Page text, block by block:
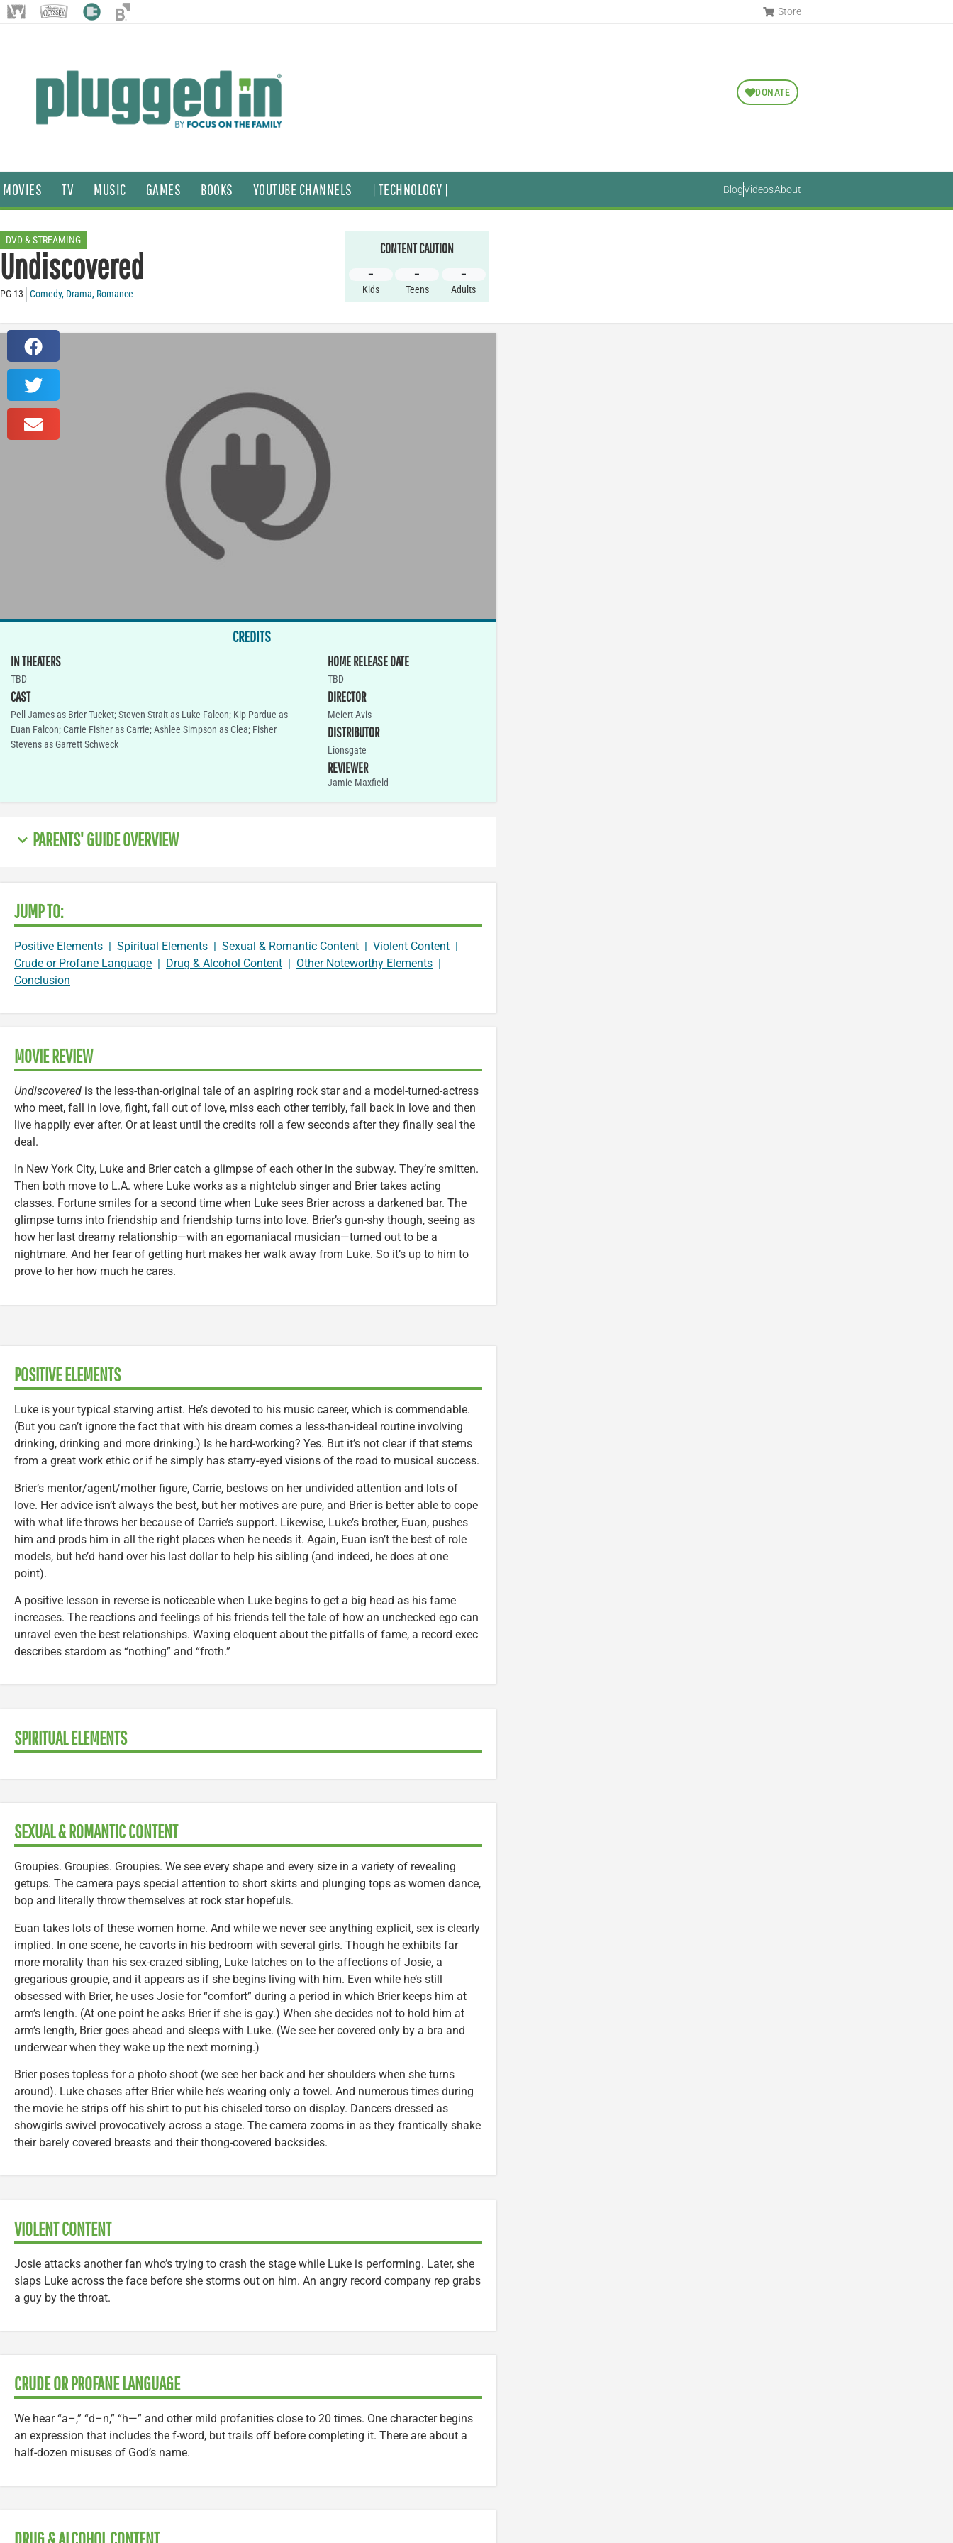
Store
DONATE
MOVIES TV MUSIC GAMES BOOKS YOUTUBE CHANNELS | TECHNOLOGY | BlogVideosAbout
DVD & STREAMING
Undiscovered
PG-13 Comedy, Drama, Romance
CONTENT CAUTION
–
Kids
–
Teens
–
Adults
CREDITS
IN THEATERS
TBD
CAST
Pell James as Brier Tucket; Steven Strait as Luke Falcon; Kip Pardue as
Euan Falcon; Carrie Fisher as Carrie; Ashlee Simpson as Clea; Fisher
Stevens as Garrett Schweck
HOME RELEASE DATE
TBD
DIRECTOR
Meiert Avis
DISTRIBUTOR
Lionsgate
REVIEWER
Jamie Maxfield
PARENTS' GUIDE OVERVIEW
JUMP TO:
Positive Elements | Spiritual Elements | Sexual & Romantic Content | Violent Content |
Crude or Profane Language | Drug & Alcohol Content | Other Noteworthy Elements |
Conclusion
MOVIE REVIEW
Undiscovered is the less-than-original tale of an aspiring rock star and a model-turned-actress
who meet, fall in love, fight, fall out of love, miss each other terribly, fall back in love and then
live happily ever after. Or at least until the credits roll a few seconds after they finally seal the
deal.
In New York City, Luke and Brier catch a glimpse of each other in the subway. They’re smitten.
Then both move to L.A. where Luke works as a nightclub singer and Brier takes acting
classes. Fortune smiles for a second time when Luke sees Brier across a darkened bar. The
glimpse turns into friendship and friendship turns into love. Brier’s gun-shy though, seeing as
how her last dreamy relationship—with an egomaniacal musician—turned out to be a
nightmare. And her fear of getting hurt makes her walk away from Luke. So it’s up to him to
prove to her how much he cares.
POSITIVE ELEMENTS
Luke is your typical starving artist. He’s devoted to his music career, which is commendable.
(But you can’t ignore the fact that with his dream comes a less-than-ideal routine involving
drinking, drinking and more drinking.) Is he hard-working? Yes. But it’s not clear if that stems
from a great work ethic or if he simply has starry-eyed visions of the road to musical success.
Brier’s mentor/agent/mother figure, Carrie, bestows on her undivided attention and lots of
love. Her advice isn’t always the best, but her motives are pure, and Brier is better able to cope
with what life throws her because of Carrie’s support. Likewise, Luke’s brother, Euan, pushes
him and prods him in all the right places when he needs it. Again, Euan isn’t the best of role
models, but he’d hand over his last dollar to help his sibling (and indeed, he does at one
point).
A positive lesson in reverse is noticeable when Luke begins to get a big head as his fame
increases. The reactions and feelings of his friends tell the tale of how an unchecked ego can
unravel even the best relationships. Waxing eloquent about the pitfalls of fame, a record exec
describes stardom as “nothing” and “froth.”
SPIRITUAL ELEMENTS
SEXUAL & ROMANTIC CONTENT
Groupies. Groupies. Groupies. We see every shape and every size in a variety of revealing
getups. The camera pays special attention to short skirts and plunging tops as women dance,
bop and literally throw themselves at rock star hopefuls.
Euan takes lots of these women home. And while we never see anything explicit, sex is clearly
implied. In one scene, he cavorts in his bedroom with several girls. Though he exhibits far
more morality than his sex-crazed sibling, Luke latches on to the affections of Josie, a
gregarious groupie, and it appears as if she begins living with him. Even while he’s still
obsessed with Brier, he uses Josie for “comfort” during a period in which Brier keeps him at
arm’s length. (At one point he asks Brier if she is gay.) When she decides not to hold him at
arm’s length, Brier goes ahead and sleeps with Luke. (We see her covered only by a bra and
underwear when they wake up the next morning.)
Brier poses topless for a photo shoot (we see her back and her shoulders when she turns
around). Luke chases after Brier while he’s wearing only a towel. And numerous times during
the movie he strips off his shirt to put his chiseled torso on display. Dancers dressed as
showgirls swivel provocatively across a stage. The camera zooms in as they frantically shake
their barely covered breasts and their thong-covered backsides.
VIOLENT CONTENT
Josie attacks another fan who’s trying to crash the stage while Luke is performing. Later, she
slaps Luke across the face before she storms out on him. An angry record company rep grabs
a guy by the throat.
CRUDE OR PROFANE LANGUAGE
We hear “a–,” “d–n,” “h—” and other mild profanities close to 20 times. One character begins
an expression that includes the f-word, but trails off before completing it. There are about a
half-dozen misuses of God’s name.